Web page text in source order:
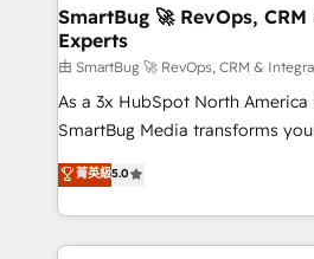
SmartBug 🚀 RevOps,
Experts
由 SmartBug 🚀 RevOps, CRM &
As a 3x HubSpot North America
SmartBug Media transforms
into a revenue engine. Our
includes specialized divisions
Software) and Point Success
making this the official home for
菁英級5.0